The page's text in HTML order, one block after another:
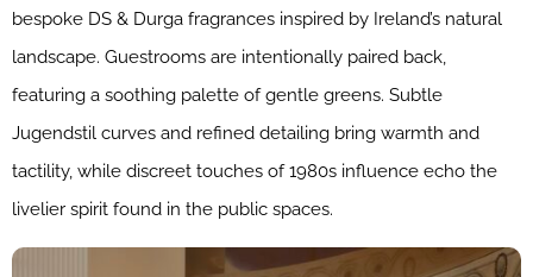
bespoke DS & Durga fragrances inspired by Ireland’s natural
landscape. Guestrooms are intentionally paired back,
featuring a soothing palette of gentle greens. Subtle
Jugendstil curves and refined detailing bring warmth and
tactility, while discreet touches of 1980s influence echo the
livelier spirit found in the public spaces.